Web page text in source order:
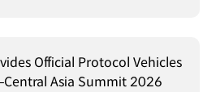
Official Protocol Vehicles
Asia Summit 2026